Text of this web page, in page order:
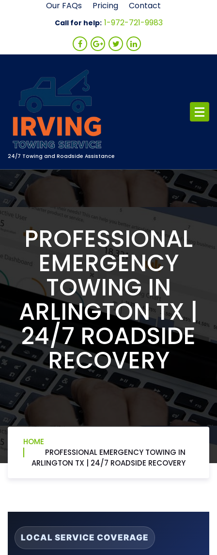
Our FAQs Pricing Contact
Call for help: 1-972-721-9983
24/7 Towing and Roadside Assistance
PROFESSIONAL
EMERGENCY
TOWING IN
ARLINGTON TX |
24/7 ROADSIDE
RECOVERY
HOME
PROFESSIONAL EMERGENCY TOWING IN
ARLINGTON TX | 24/7 ROADSIDE RECOVERY
LOCAL SERVICE COVERAGE